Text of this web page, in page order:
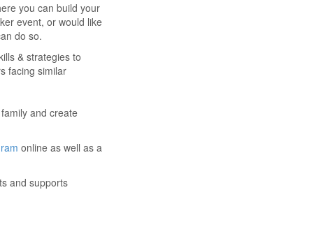
you can build your
event, or would like
do so.
& strategies to
facing similar
and create
online as well as a
and supports